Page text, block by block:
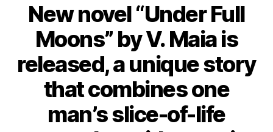
New novel “Under Full
Moons” by V. Maia is
released, a unique story
that combines one
man’s slice-of-life